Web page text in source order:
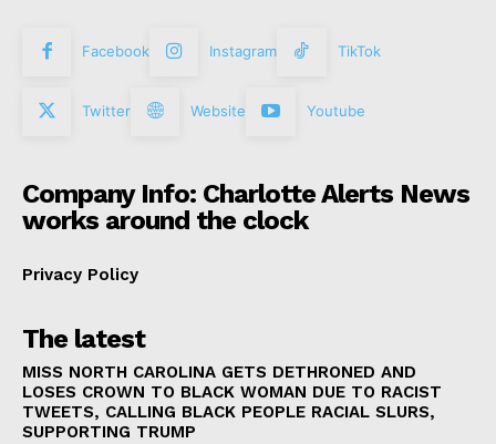
Facebook Instagram TikTok
Twitter Website Youtube
Company Info: Charlotte Alerts News
works around the clock
Privacy Policy
The latest
MISS NORTH CAROLINA GETS DETHRONED AND
LOSES CROWN TO BLACK WOMAN DUE TO RACIST
TWEETS, CALLING BLACK PEOPLE RACIAL SLURS,
SUPPORTING TRUMP